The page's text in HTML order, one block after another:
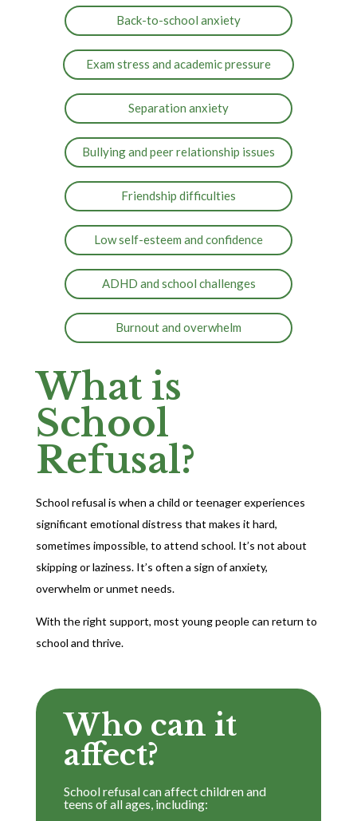
Back-to-school anxiety
Exam stress and academic pressure
Separation anxiety
Bullying and peer relationship issues
Friendship difficulties
Low self-esteem and confidence
ADHD and school challenges
Burnout and overwhelm
What is
School
Refusal?
School refusal is when a child or teenager experiences
significant emotional distress that makes it hard,
sometimes impossible, to attend school. It’s not about
skipping or laziness. It’s often a sign of anxiety,
overwhelm or unmet needs.
With the right support, most young people can return to
school and thrive.
Who can it
affect?
School refusal can affect children and
teens of all ages, including: